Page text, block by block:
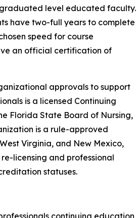
level educated faculty.
have two-full years to complete
speed for course
an official certification of
approvals to support
is a licensed Continuing
Florida State Board of Nursing,
is a rule-approved
Virginia, and New Mexico,
licensing and professional
statuses.